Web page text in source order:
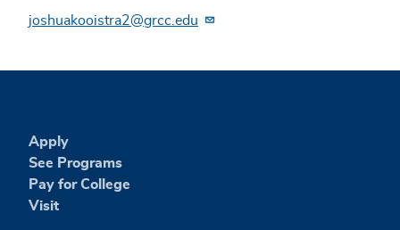
joshuakooistra2@grcc.edu
Apply
See Programs
Pay for College
Visit